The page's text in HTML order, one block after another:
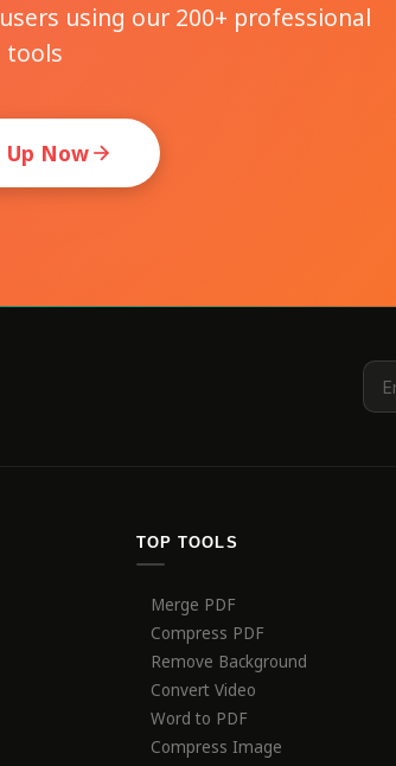
using our 200+ professional
tools
Up Now
TOP TOOLS
Merge PDF
Compress PDF
Remove Background
Convert Video
Word to PDF
Compress Image